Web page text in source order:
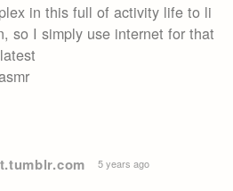
in this full of activity life to li
so I simply use internet for that
5 years ago